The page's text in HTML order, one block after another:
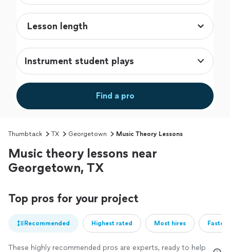
Instrument student plays
Find a pro
Thumbtack TX Georgetown Music Theory Lessons
Music theory lessons near
Georgetown, TX
Top pros for your project
Recommended Highest rated Most hires
These highly recommended pros are experts, ready to help